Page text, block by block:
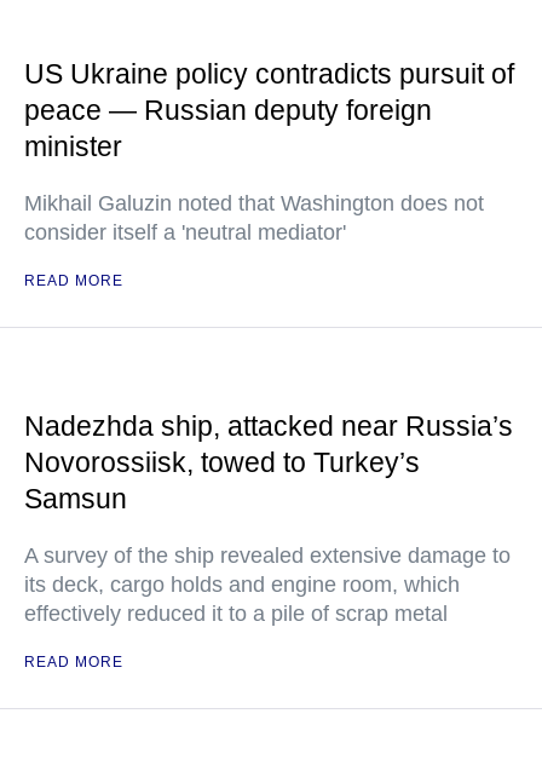
US Ukraine policy contradicts pursuit of
peace — Russian deputy foreign
minister
Mikhail Galuzin noted that Washington does not
consider itself a 'neutral mediator'
READ MORE
Nadezhda ship, attacked near Russia’s
Novorossiisk, towed to Turkey’s
Samsun
A survey of the ship revealed extensive damage to
its deck, cargo holds and engine room, which
effectively reduced it to a pile of scrap metal
READ MORE